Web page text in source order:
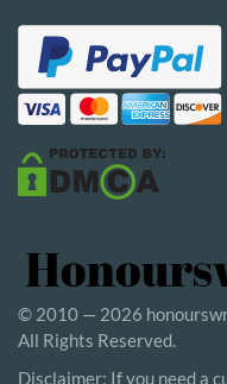
© 2010 — 2026
All Rights Reserved.
Disclaimer: If you need a